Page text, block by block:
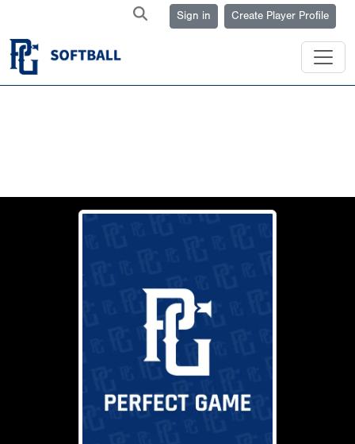
Sign in Create Player Profile